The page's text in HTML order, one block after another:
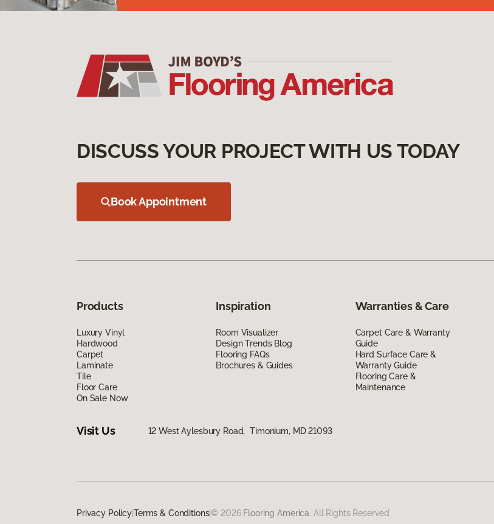
DISCUSS YOUR PROJECT WITH US TODAY
Book Appointment
Products
Luxury Vinyl
Hardwood
Carpet
Laminate
Tile
Floor Care
On Sale Now
Inspiration
Room Visualizer
Design Trends Blog
Flooring FAQs
Brochures & Guides
Warranties & Care
Carpet Care & Warranty
Guide
Hard Surface Care &
Warranty Guide
Flooring Care &
Maintenance
Visit Us 12 West Aylesbury Road, Timonium, MD 21093
Privacy PolicyTerms & Conditions|© 2026 Flooring America. All Rights Reserved